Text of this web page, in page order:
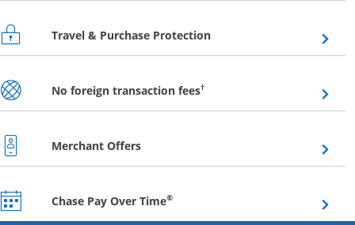
Travel & Purchase ProtectionOpens overlay
No foreign transaction fees†Opens overlay
Merchant OffersOpens overlay
Chase Pay Over Time®Opens overlay